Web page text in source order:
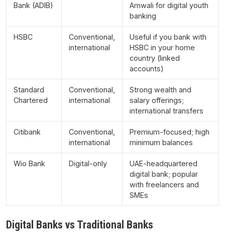
Bank (ADIB)
Amwali for digital youth
banking
HSBC
Conventional,
international
Useful if you bank with
HSBC in your home
country (linked
accounts)
Standard
Chartered
Conventional,
international
Strong wealth and
salary offerings;
international transfers
Citibank
Conventional,
international
Premium-focused; high
minimum balances
Wio Bank Digital-only
UAE-headquartered
digital bank; popular
with freelancers and
SMEs
Digital Banks vs Traditional Banks